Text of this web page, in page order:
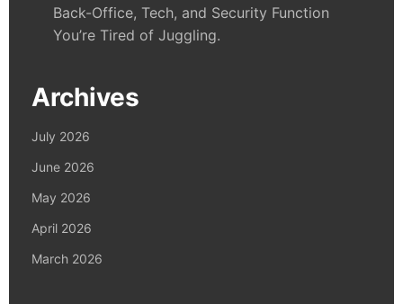
Back-Office, Tech, and Security Function
You’re Tired of Juggling.
Archives
July 2026
June 2026
May 2026
April 2026
March 2026